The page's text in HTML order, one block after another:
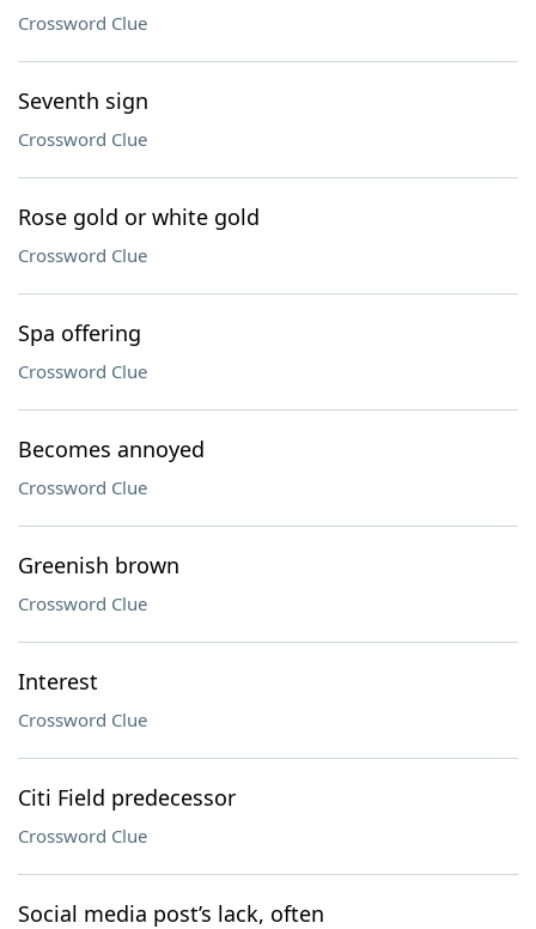
Crossword Clue
Seventh sign
Crossword Clue
Rose gold or white gold
Crossword Clue
Spa offering
Crossword Clue
Becomes annoyed
Crossword Clue
Greenish brown
Crossword Clue
Interest
Crossword Clue
Citi Field predecessor
Crossword Clue
Social media post’s lack, often